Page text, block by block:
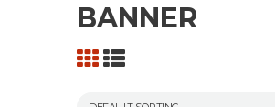
BANNER